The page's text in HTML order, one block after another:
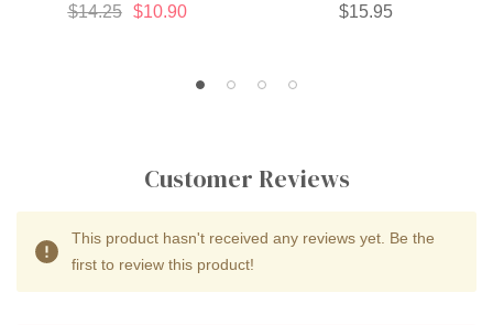
$14.25 $10.90 $15.95
Customer Reviews
This product hasn't received any reviews yet. Be the
first to review this product!